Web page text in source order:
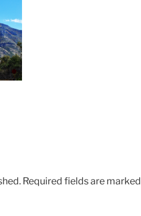
Required fields are marked